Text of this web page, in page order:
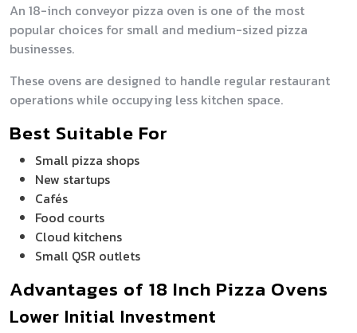
An 18-inch conveyor pizza oven is one of the most
popular choices for small and medium-sized pizza
businesses.
These ovens are designed to handle regular restaurant
operations while occupying less kitchen space.
Best Suitable For
Small pizza shops
New startups
Cafés
Food courts
Cloud kitchens
Small QSR outlets
Advantages of 18 Inch Pizza Ovens
Lower Initial Investment